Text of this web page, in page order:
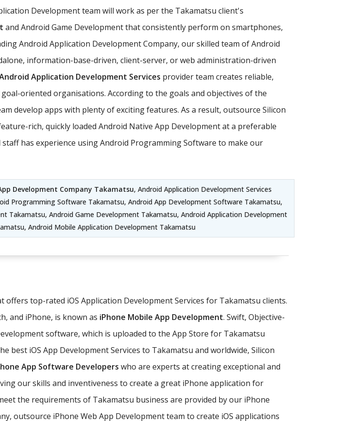
Development team will work as per the Takamatsu client's
and Android Game Development that consistently perform on smartphones,
Android Application Development Company, our skilled team of Android
information-base-driven, client-server, or web administration-driven
Application Development Services provider team creates reliable,
oriented organisations. According to the goals and objectives of the
develop apps with plenty of exciting features. As a result, outsource Silicon
rich, quickly loaded Android Native App Development at a preferable
has experience using Android Programming Software to make our
Development Company Takamatsu, Android Application Development Services
Programming Software Takamatsu, Android App Development Software Takamatsu,
Takamatsu, Android Game Development Takamatsu, Android Application Development
Android Mobile Application Development Takamatsu
offers top-rated iOS Application Development Services for Takamatsu clients.
and iPhone, is known as iPhone Mobile App Development. Swift, Objective-
software, which is uploaded to the App Store for Takamatsu
iOS App Development Services to Takamatsu and worldwide, Silicon
App Software Developers who are experts at creating exceptional and
our skills and inventiveness to create a great iPhone application for
the requirements of Takamatsu business are provided by our iPhone
outsource iPhone Web App Development team to create iOS applications